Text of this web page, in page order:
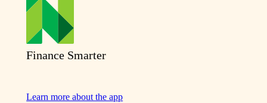
Finance Smarter
Learn more about the app